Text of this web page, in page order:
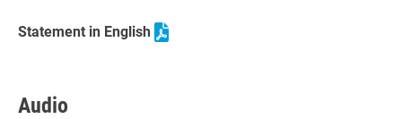
Statement in English
Audio